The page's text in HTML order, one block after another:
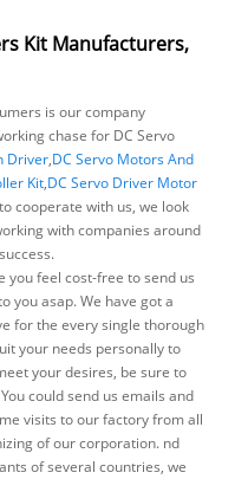
Kit Manufacturers,
is our company
chase for DC Servo
Driver,DC Servo Motors And
Kit,DC Servo Driver Motor
cooperate with us, we look
with companies around
you feel cost-free to send us
you asap. We have got a
for the every single thorough
your needs personally to
your desires, be sure to
could send us emails and
visits to our factory from all
of our corporation. nd
of several countries, we